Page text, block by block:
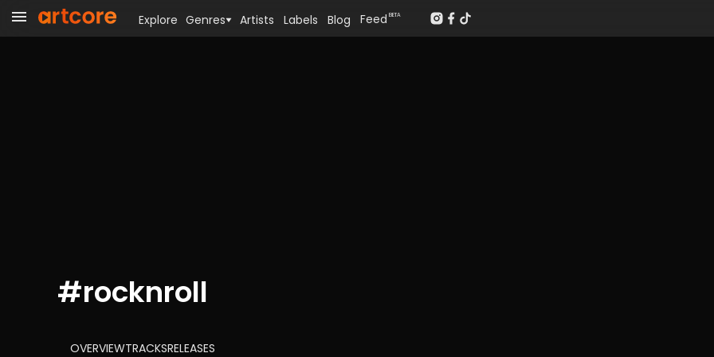
#rocknroll
OVERVIEWTRACKSRELEASES
Explore Genres Artists Labels Blog Feed BETA